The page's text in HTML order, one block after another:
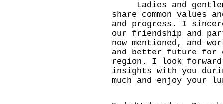
Ladies and
share common values
and progress. I
our friendship and
now mentioned, and
and better future for
region. I look forward
insights with you
much and enjoy your